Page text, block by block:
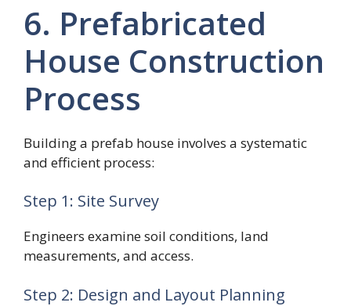
6. Prefabricated
House Construction
Process
Building a prefab house involves a systematic
and efficient process:
Step 1: Site Survey
Engineers examine soil conditions, land
measurements, and access.
Step 2: Design and Layout Planning